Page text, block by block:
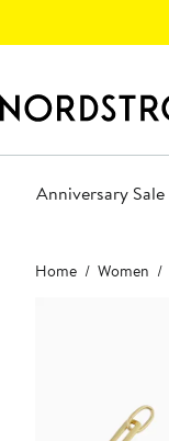
Anniversary Sale
Main
content
Home Women